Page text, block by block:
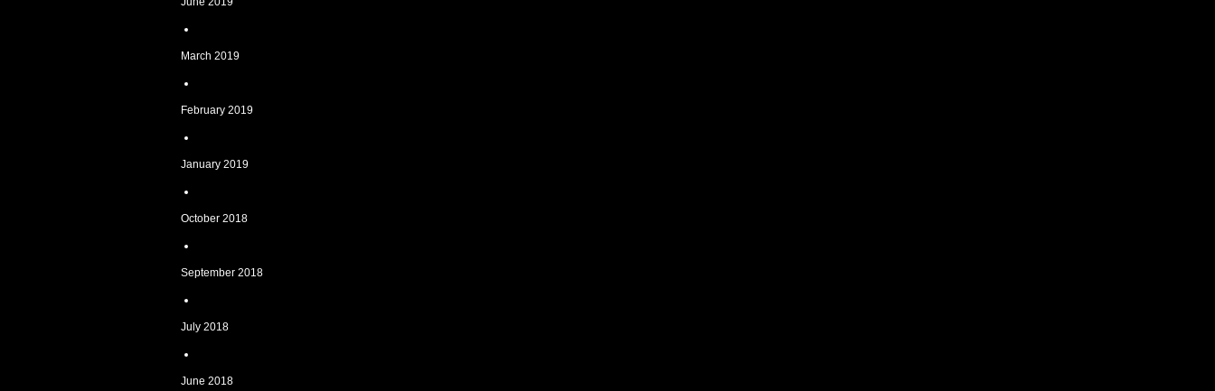
March 2019
February 2019
January 2019
October 2018
September 2018
July 2018
June 2018